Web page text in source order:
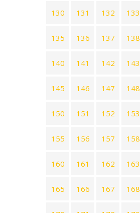
130 131 132 133
135 136 137 138
140 141 142 143
145 146 147 148
150 151 152 153
155 156 157 158
160 161 162 163
165 166 167 168